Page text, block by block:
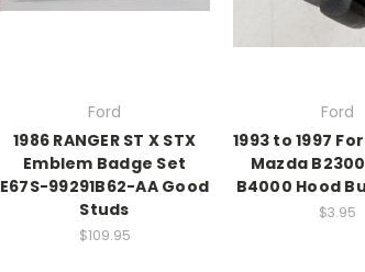
Ford
1986 RANGER ST X STX
Emblem Badge Set
E67S-99291B62-AA Good
Studs
$109.95
Ford
1993 to 1997
Mazda
B4000 Hood
$3.95